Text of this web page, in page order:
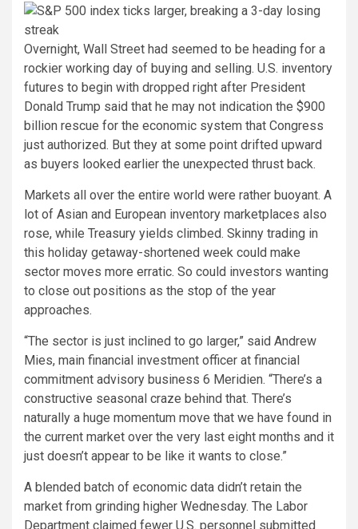
Overnight, Wall Street had seemed to be heading for a
rockier working day of buying and selling. U.S. inventory
futures to begin with dropped right after President
Donald Trump said that he may not indication the $900
billion rescue for the economic system that Congress
just authorized. But they at some point drifted upward
as buyers looked earlier the unexpected thrust back.
Markets all over the entire world were rather buoyant. A
lot of Asian and European inventory marketplaces also
rose, while Treasury yields climbed. Skinny trading in
this holiday getaway-shortened week could make
sector moves more erratic. So could investors wanting
to close out positions as the stop of the year
approaches.
“The sector is just inclined to go larger,” said Andrew
Mies, main financial investment officer at financial
commitment advisory business 6 Meridien. “There’s a
constructive seasonal craze behind that. There’s
naturally a huge momentum move that we have found in
the current market over the very last eight months and it
just doesn’t appear to be like it wants to close.”
A blended batch of economic data didn’t retain the
market from grinding higher Wednesday. The Labor
Department claimed fewer U.S. personnel submitted